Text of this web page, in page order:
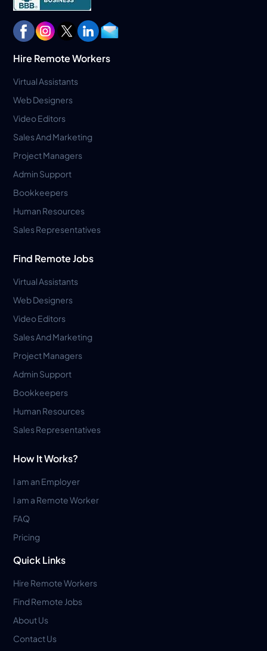
Hire Remote Workers
Virtual Assistants
Web Designers
Video Editors
Sales And Marketing
Project Managers
Admin Support
Bookkeepers
Human Resources
Sales Representatives
Find Remote Jobs
Virtual Assistants
Web Designers
Video Editors
Sales And Marketing
Project Managers
Admin Support
Bookkeepers
Human Resources
Sales Representatives
How It Works?
I am an Employer
I am a Remote Worker
FAQ
Pricing
Quick Links
Hire Remote Workers
Find Remote Jobs
About Us
Contact Us